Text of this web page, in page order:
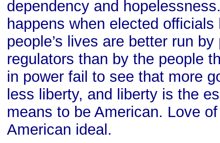
dependency and
happens when elected officials
people’s lives are better run
regulators than by the people
in power fail to see that more
less liberty, and liberty is the
means to be American. Love
American ideal.